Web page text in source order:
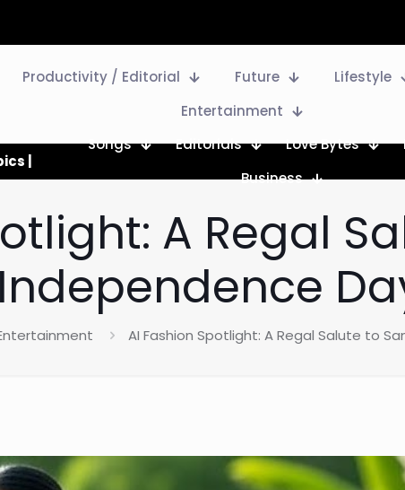
Productivity / Editorial Future Lifestyle
Entertainment
|
Songs Editorials Love Bytes
Business
A Regal
Independence
AI Fashion Spotlight: A Regal Salute to